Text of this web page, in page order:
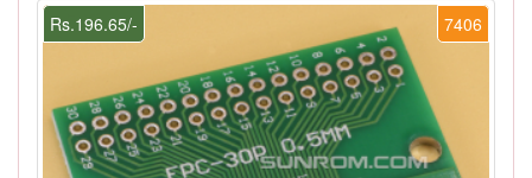
7406
Rs.196.65/-